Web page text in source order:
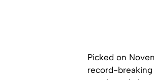
Picked on
record-